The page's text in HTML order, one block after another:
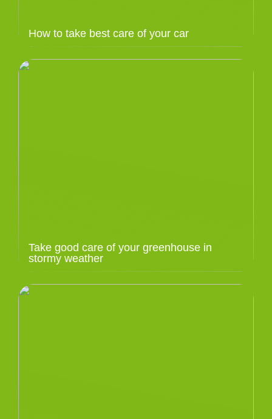
How to take best care of your car
Take good care of your greenhouse in
stormy weather